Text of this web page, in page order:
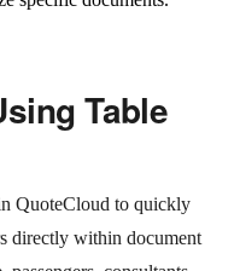
Table
QuoteCloud to quickly
directly within document